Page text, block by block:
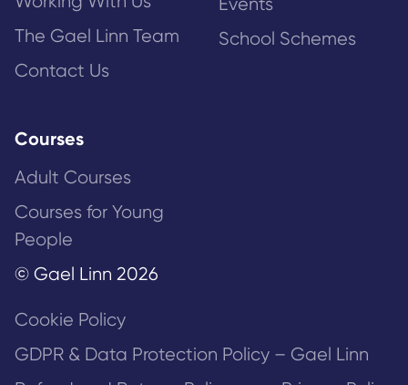
The Gael Linn Team
Contact Us
School Schemes
Courses
Adult Courses
Courses for Young
People
© Gael Linn 2026
Cookie Policy
GDPR & Data Protection Policy – Gael Linn